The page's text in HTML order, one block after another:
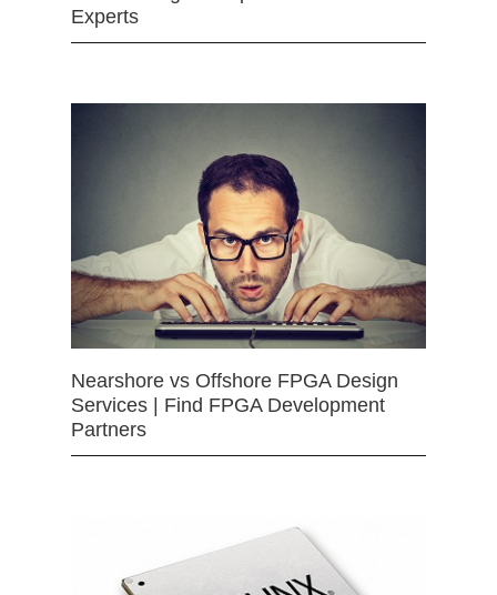
Experts
Nearshore vs Offshore FPGA Design
Services | Find FPGA Development
Partners